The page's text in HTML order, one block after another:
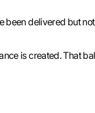
been delivered but
is created. That